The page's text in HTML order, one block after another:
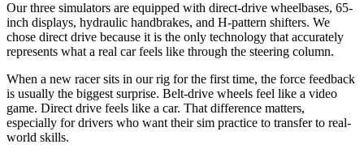
Our three simulators are equipped with direct-drive wheelbases, 65-
inch displays, hydraulic handbrakes, and H-pattern shifters. We
chose direct drive because it is the only technology that accurately
represents what a real car feels like through the steering column.
When a new racer sits in our rig for the first time, the force feedback
is usually the biggest surprise. Belt-drive wheels feel like a video
game. Direct drive feels like a car. That difference matters,
especially for drivers who want their sim practice to transfer to real-
world skills.